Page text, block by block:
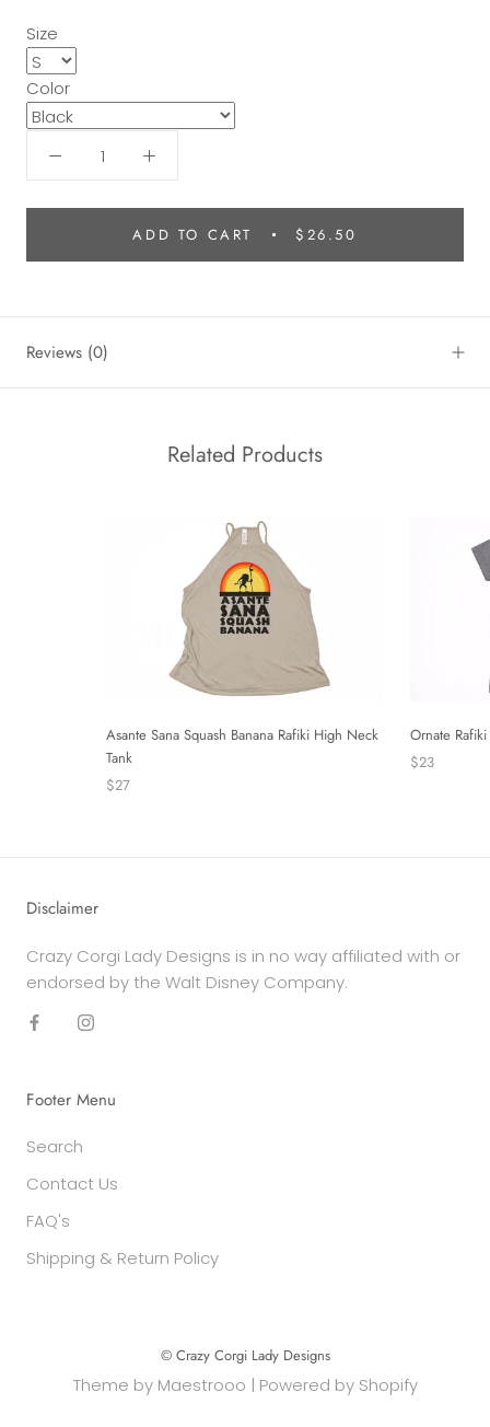
Size
Color
ADD TO CART $26.50
Reviews (0)
Related Products
Asante Sana Squash Banana Rafiki High Neck
Tank
$27
Ornate Rafiki
$23
Disclaimer
Crazy Corgi Lady Designs is in no way affiliated with or
endorsed by the Walt Disney Company.
Footer Menu
Search
Contact Us
FAQ's
Shipping & Return Policy
© Crazy Corgi Lady Designs
Theme by Maestrooo | Powered by Shopify